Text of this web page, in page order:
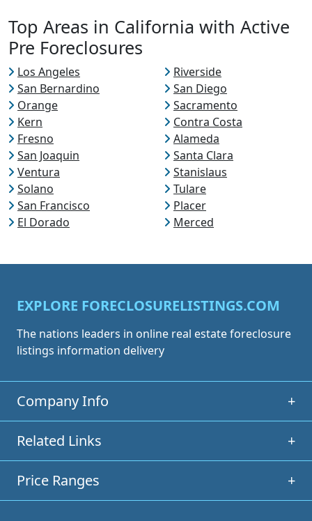
Top Areas in California with Active
Pre Foreclosures
Los Angeles
Riverside
San Bernardino
San Diego
Orange
Sacramento
Kern
Contra Costa
Fresno
Alameda
San Joaquin
Santa Clara
Ventura
Stanislaus
Solano
Tulare
San Francisco
Placer
El Dorado
Merced
EXPLORE FORECLOSURELISTINGS.COM
The nations leaders in online real estate foreclosure
listings information delivery
Company Info +
Related Links +
Price Ranges +